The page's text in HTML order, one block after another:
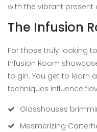
with the vibrant present
The Infusion
For those truly looking
Infusion Room
to gin. You get to learn
techniques influence
Glasshouses
Mesmerizing